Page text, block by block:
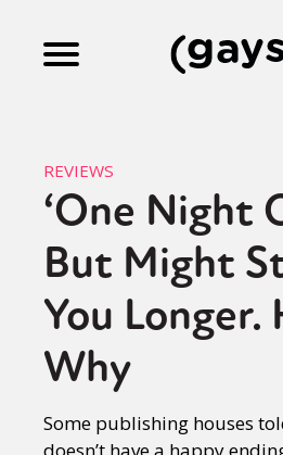
Culture
Fiction
Gaysi Works
REVIEWS
‘One Night
But Might
You Longer.
Why
Some publishing houses